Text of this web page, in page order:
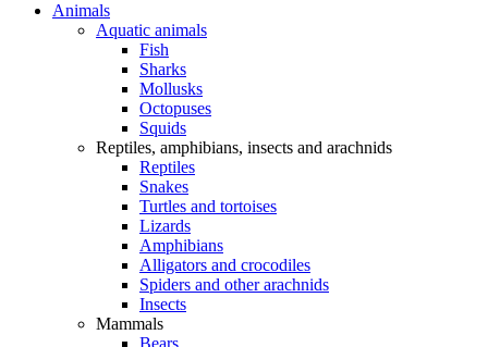
Animals
Aquatic animals
Fish
Sharks
Mollusks
Octopuses
Squids
Reptiles, amphibians, insects and arachnids
Reptiles
Snakes
Turtles and tortoises
Lizards
Amphibians
Alligators and crocodiles
Spiders and other arachnids
Insects
Mammals
Bears